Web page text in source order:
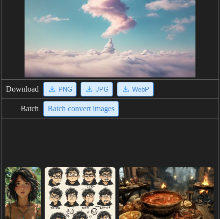
Download PNG JPG WebP
Batch Batch convert images